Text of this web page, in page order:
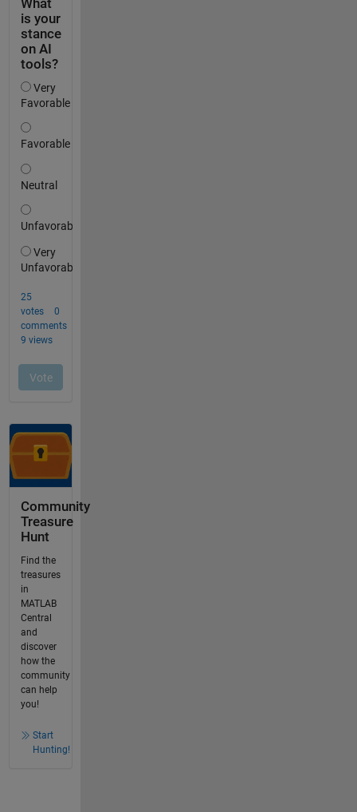
Community
Treasure
Hunt
Find the
treasures
in
MATLAB
Central
and
discover
how the
community
can help
you!
Start
Hunting!